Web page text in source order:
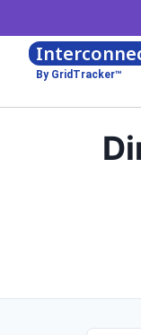
By GridTracker™